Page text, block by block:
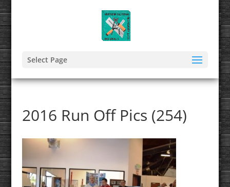
Select Page
2016 Run Off Pics (254)